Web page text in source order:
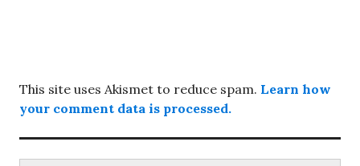
This site uses Akismet to reduce spam. Learn how
your comment data is processed.